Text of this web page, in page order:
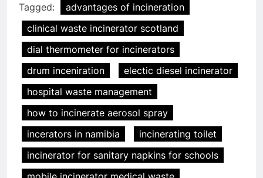
Tagged:
advantages of incineration
clinical waste incinerator scotland
dial thermometer for incinerators
drum inceniration
electic diesel incinerator
hospital waste management
how to incinerate aerosol spray
incerators in namibia
incinerating toilet
incinerator for sanitary napkins for schools
5
Le modèle suédois : comment
les incinérateurs révolutionnent
l’élimination des déchets en
Suède
AIO